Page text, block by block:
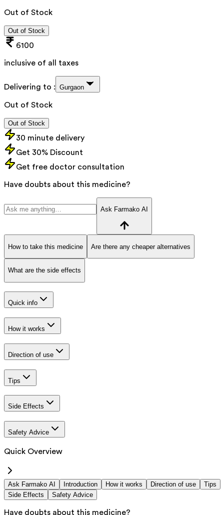
Out of Stock
Out of Stock
6100
inclusive of all taxes
Delivering to : Gurgaon
Out of Stock
Out of Stock
30 minute delivery
Get 30% Discount
Get free doctor consultation
Have doubts about this medicine?
Ask Farmako AI
How to take this medicine Are there any cheaper alternatives
What are the side effects
Quick info
How it works
Direction of use
Tips
Side Effects
Safety Advice
Quick Overview
Ask Farmako AI Introduction How it works Direction of use
Tips
Side Effects
Safety Advice
Have doubts about this medicine?